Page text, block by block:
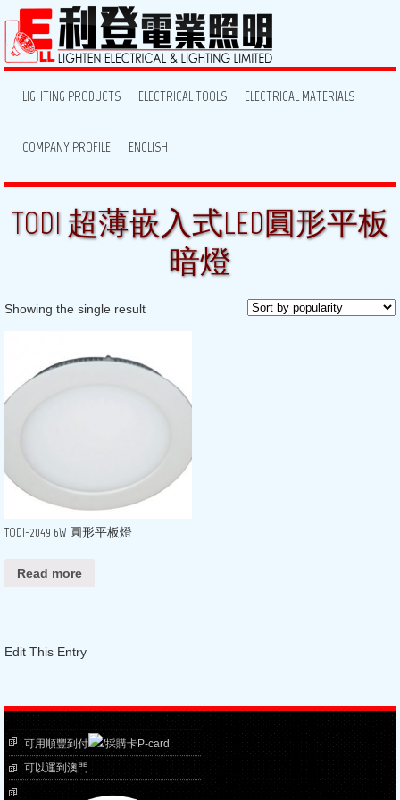
LIGHTING PRODUCTS ELECTRICAL TOOLS ELECTRICAL MATERIALS
COMPANY PROFILE ENGLISH
TODI 超薄嵌入式LED圓形平板
暗燈
Showing the single result
TODI-2049 6W 圓形平板燈
Read more
Edit This Entry
可用順豐到付
/採購卡P-card
可以運到澳門